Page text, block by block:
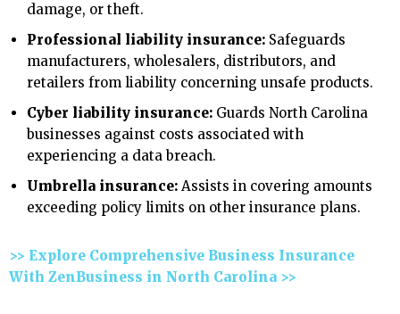
damage, or theft.
Professional liability insurance: Safeguards
manufacturers, wholesalers, distributors, and
retailers from liability concerning unsafe products.
Cyber liability insurance: Guards North Carolina
businesses against costs associated with
experiencing a data breach.
Umbrella insurance: Assists in covering amounts
exceeding policy limits on other insurance plans.
>> Explore Comprehensive Business Insurance
With ZenBusiness in North Carolina >>